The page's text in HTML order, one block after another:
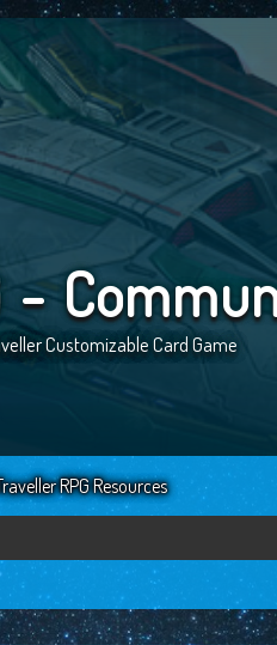
-
Customizable Card Game
RPG Resources